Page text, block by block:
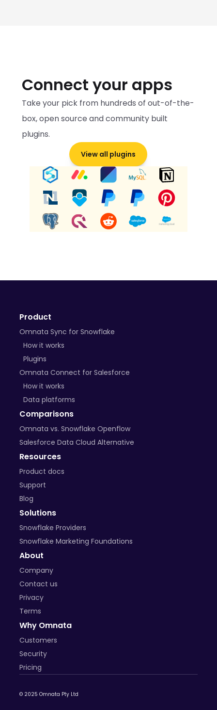
Connect your apps
Take your pick from hundreds of out-of-the-
box, open source and community built
plugins.
View all plugins
BYO Plugins
Product
Omnata Sync for Snowflake
How it works
Plugins
Omnata Connect for Salesforce
How it works
Data platforms
Comparisons
Omnata vs. Snowflake Openflow
Salesforce Data Cloud Alternative
Resources
Product docs
Support
Blog
Solutions
Snowflake Providers
Snowflake Marketing Foundations
About
Company
Contact us
Privacy
Terms
Why Omnata
Customers
Security
Pricing
© 2025 Omnata Pty Ltd